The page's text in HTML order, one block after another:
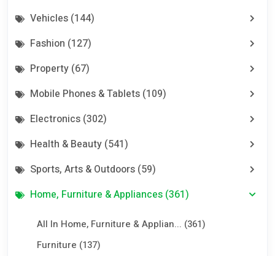
Vehicles (144)
Fashion (127)
Property (67)
Mobile Phones & Tablets (109)
Electronics (302)
Health & Beauty (541)
Sports, Arts & Outdoors (59)
Home, Furniture & Appliances (361)
All In Home, Furniture & Applian... (361)
Furniture (137)